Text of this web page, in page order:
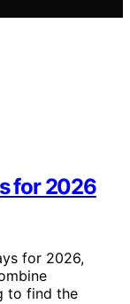
for 2026
for 2026,
to find the